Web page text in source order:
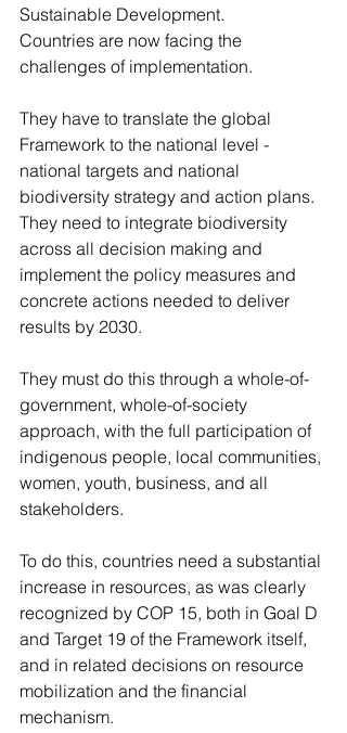
Sustainable Development.
Countries are now facing the
challenges of implementation.
They have to translate the global
Framework to the national level -
national targets and national
biodiversity strategy and action plans.
They need to integrate biodiversity
across all decision making and
implement the policy measures and
concrete actions needed to deliver
results by 2030.
They must do this through a whole-of-
government, whole-of-society
approach, with the full participation of
indigenous people, local communities,
women, youth, business, and all
stakeholders.
To do this, countries need a substantial
increase in resources, as was clearly
recognized by COP 15, both in Goal D
and Target 19 of the Framework itself,
and in related decisions on resource
mobilization and the financial
mechanism.